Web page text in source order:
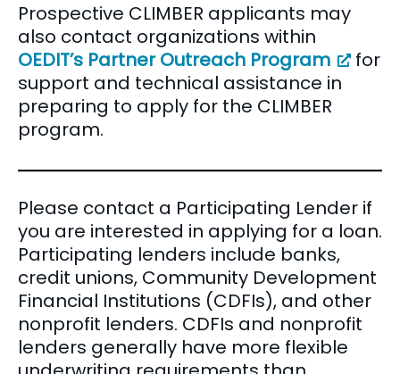
Prospective CLIMBER applicants may
also contact organizations within
OEDIT’s Partner Outreach Program
for
support and technical assistance in
preparing to apply for the CLIMBER
program.
Please contact a Participating Lender if
you are interested in applying for a loan.
Participating lenders include banks,
credit unions, Community Development
Financial Institutions (CDFIs), and other
nonprofit lenders. CDFIs and nonprofit
lenders generally have more flexible